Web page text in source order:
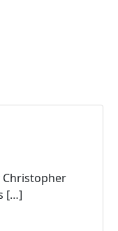
Christopher
[…]